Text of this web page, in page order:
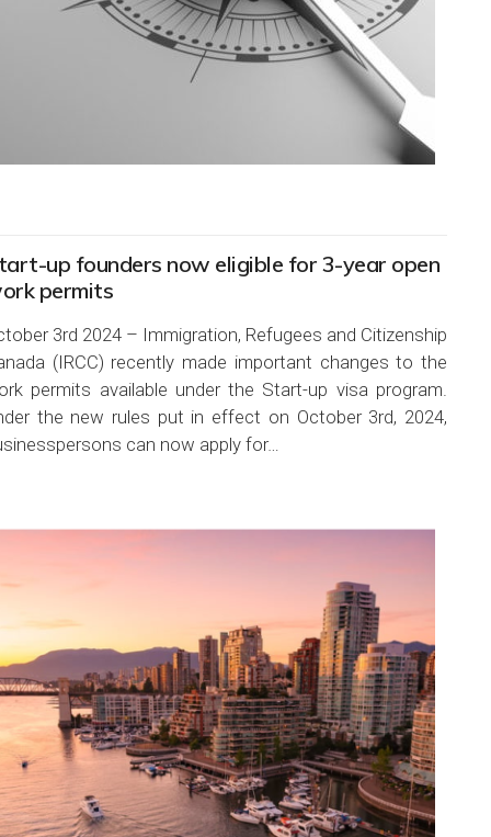
up founders now eligible for 3-year open
permits
3rd 2024 – Immigration, Refugees and Citizenship
(IRCC) recently made important changes to the
permits available under the Start-up visa program.
the new rules put in effect on October 3rd, 2024,
can now apply for…